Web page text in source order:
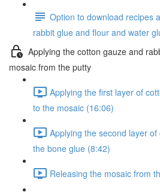
Option to download recipes
rabbit glue and flour and water
Applying the cotton gauze and
mosaic from the putty
Applying the first layer of
to the mosaic (16:06)
Applying the second layer
the bone glue (8:42)
Releasing the mosaic from